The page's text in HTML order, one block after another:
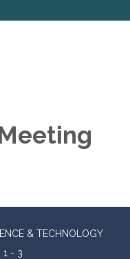
& TECHNOLOGY
1 - 3